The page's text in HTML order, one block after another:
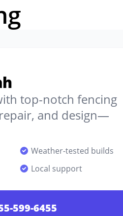
top-notch fencing
and design—
Weather-tested builds
Local support
599-6455